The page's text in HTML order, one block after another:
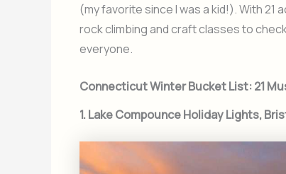
(my favorite since I was a kid!). With
rock climbing and craft classes to
everyone.
Connecticut Winter Bucket List: 21
1. Lake Compounce Holiday Lights,